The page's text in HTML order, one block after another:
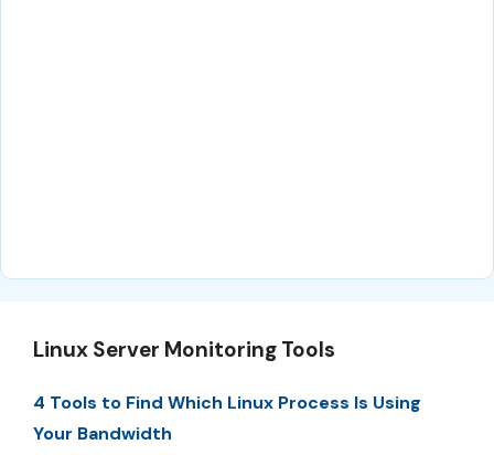
Linux Server Monitoring Tools
4 Tools to Find Which Linux Process Is Using
Your Bandwidth